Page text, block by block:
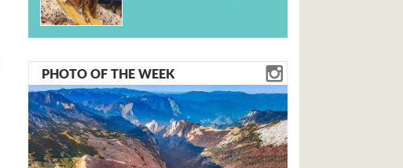
PHOTO OF THE WEEK